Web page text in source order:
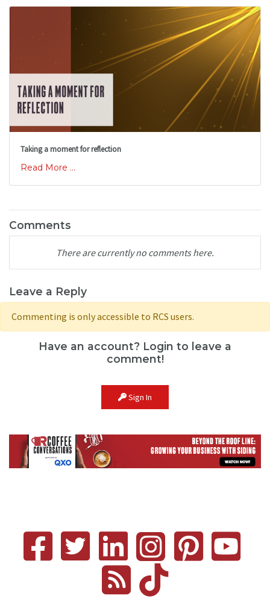
Taking a moment for reflection
Read More ...
Comments
There are currently no comments here.
Leave a Reply
Commenting is only accessible to RCS users.
Have an account? Login to leave a
comment!
Sign In